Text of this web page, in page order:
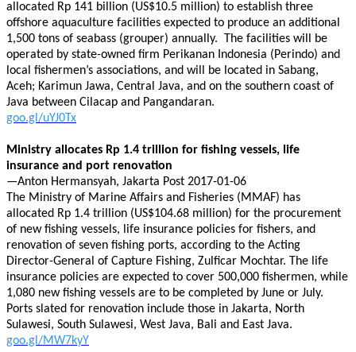
allocated Rp 141 billion (US$10.5 million) to establish three
offshore aquaculture facilities expected to produce an additional
1,500 tons of seabass (grouper) annually. The facilities will be
operated by state-owned firm Perikanan Indonesia (Perindo) and
local fishermen’s associations, and will be located in Sabang,
Aceh; Karimun Jawa, Central Java, and on the southern coast of
Java between Cilacap and Pangandaran.
goo.gl/uYJ0Tx
Ministry allocates Rp 1.4 trillion for fishing vessels, life
insurance and port renovation
—Anton Hermansyah, Jakarta Post 2017-01-06
The Ministry of Marine Affairs and Fisheries (MMAF) has
allocated Rp 1.4 trillion (US$104.68 million) for the procurement
of new fishing vessels, life insurance policies for fishers, and
renovation of seven fishing ports, according to the Acting
Director-General of Capture Fishing, Zulficar Mochtar. The life
insurance policies are expected to cover 500,000 fishermen, while
1,080 new fishing vessels are to be completed by June or July.
Ports slated for renovation include those in Jakarta, North
Sulawesi, South Sulawesi, West Java, Bali and East Java.
goo.gl/MW7kyY